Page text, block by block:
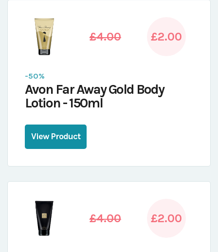
£4.00 £2.00
-50%
Avon Far Away Gold Body
Lotion - 150ml
View Product
£4.00 £2.00